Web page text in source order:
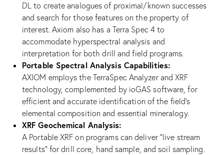
DL to create analogues of proximal/known successes
and search for those features on the property of
interest. Axiom also has a Terra Spec 4 to
accommodate hyperspectral analysis and
interpretation for both drill and field programs.
Portable Spectral Analysis Capabilities:
AXIOM employs the TerraSpec Analyzer and XRF
technology, complemented by ioGAS software, for
efficient and accurate identification of the field’s
elemental composition and essential mineralogy.
XRF Geochemical Analysis:
A Portable XRF on programs can deliver “live stream
results” for drill core, hand sample, and soil sampling.